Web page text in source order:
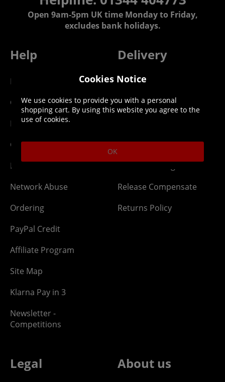
Open 9am-5pm UK time Monday to Friday,
excludes bank holidays.
Help
DLC Codes
Getting Started
Membership
Gift Cards
Newsletter
Network Abuse
Ordering
PayPal Credit
Affiliate Program
Site Map
Klarna Pay in 3
Newsletter -
Competitions
Delivery
Collect & Replace
Dispatch & Delivery
Lost Item
Parcel Tracking
Release Compensate
Returns Policy
Legal About us
Cookies Notice
We use cookies to provide you with a personal
shopping cart. By using this website you agree to the
use of cookies.
OK